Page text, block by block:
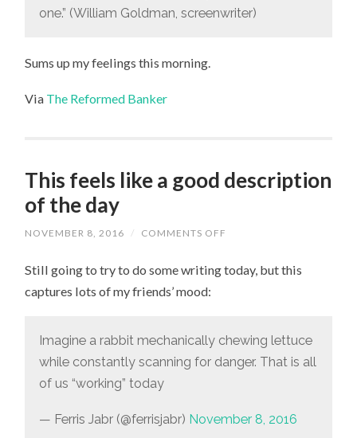
one.” (William Goldman, screenwriter)
Sums up my feelings this morning.
Via The Reformed Banker
This feels like a good description
of the day
NOVEMBER 8, 2016 / COMMENTS OFF
LIKE
DAY
Still going to try to do some writing today, but this
captures lots of my friends’ mood:
Imagine a rabbit mechanically chewing lettuce
while constantly scanning for danger. That is all
of us “working” today
— Ferris Jabr (@ferrisjabr) November 8, 2016